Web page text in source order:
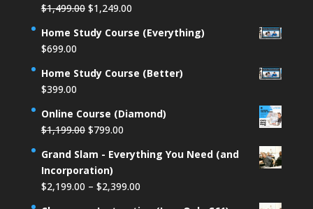
$1,499.00 Original
was:
$1,249.00Current
is:
Home Study Course (Everything)
$699.00
Home Study Course (Better)
$399.00
Online Course (Diamond)
$1,199.00 Original
was:
$1,199.00.
$799.00Current
is:
Grand Slam - Everything You Need (and
Incorporation)
$2,199.00 – $2,399.00Price